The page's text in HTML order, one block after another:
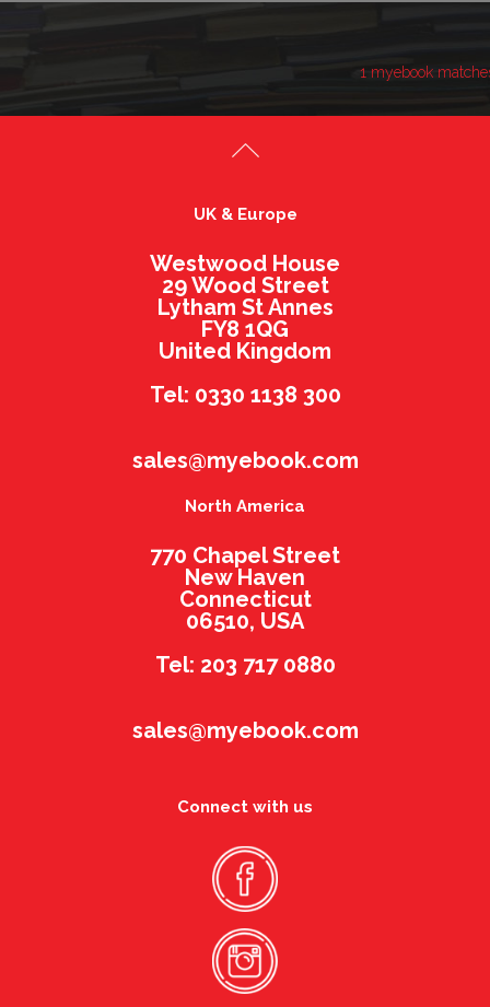
1 myebook
UK & Europe
Westwood House
29 Wood Street
Lytham St Annes
FY8 1QG
United Kingdom
Tel: 0330 1138 300
sales@myebook.com
North America
770 Chapel Street
New Haven
Connecticut
06510, USA
Tel: 203 717 0880
sales@myebook.com
Connect with us